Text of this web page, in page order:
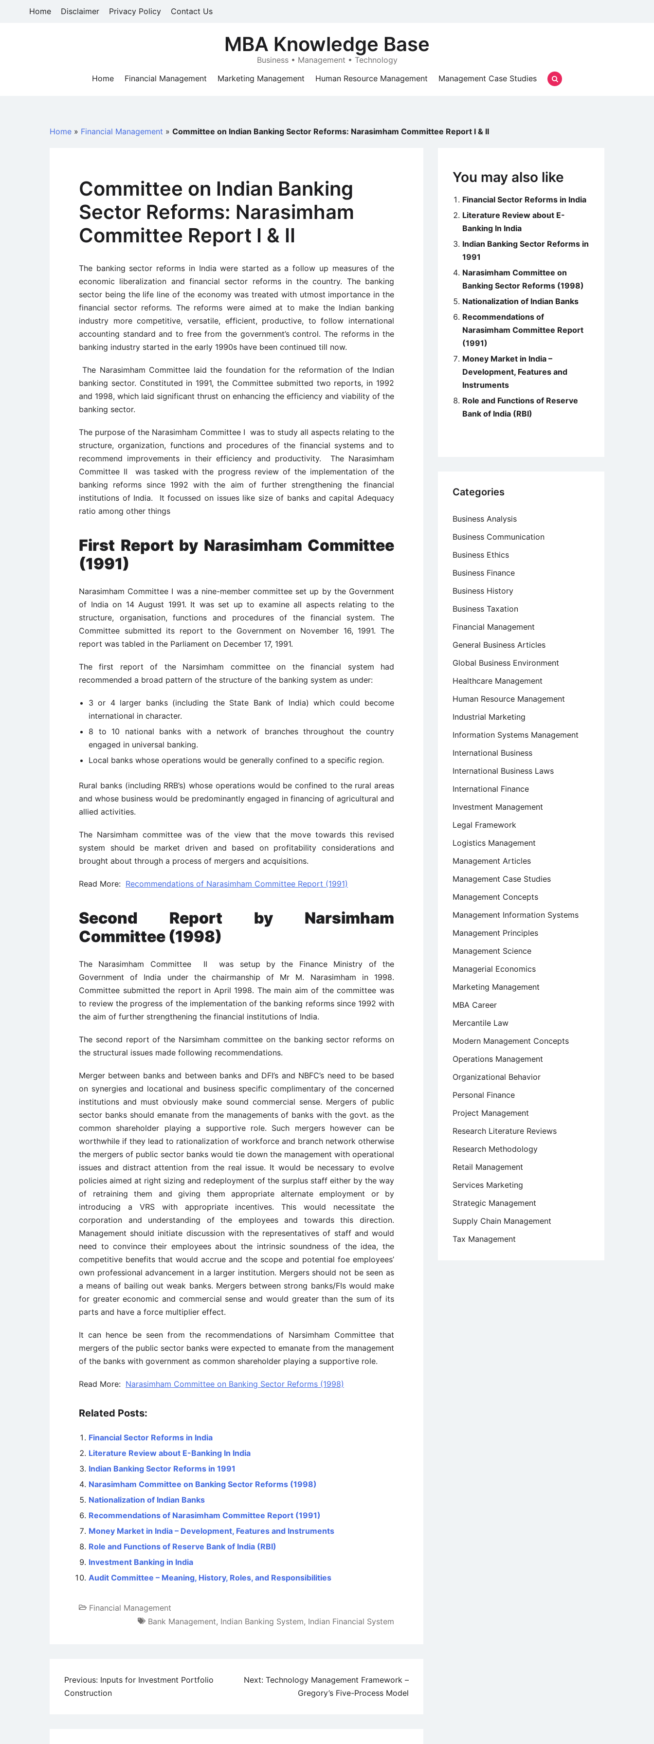
Home Disclaimer Privacy Policy Contact Us
MBA Knowledge Base
Business • Management • Technology
Home
Financial Management Marketing Management Human Resource Management Management Case Studies
Home » Financial Management » Committee on Indian Banking Sector Reforms: Narasimham Committee Report I & II
Committee on Indian Banking
Sector Reforms: Narasimham
Committee Report I & II
The banking sector reforms in India were started as a follow up measures of the
economic liberalization and financial sector reforms in the country. The banking
sector being the life line of the economy was treated with utmost importance in the
financial sector reforms. The reforms were aimed at to make the Indian banking
industry more competitive, versatile, efficient, productive, to follow international
accounting standard and to free from the government’s control. The reforms in the
banking industry started in the early 1990s have been continued till now.
The Narasimham Committee laid the foundation for the reformation of the Indian
banking sector. Constituted in 1991, the Committee submitted two reports, in 1992
and 1998, which laid significant thrust on enhancing the efficiency and viability of the
banking sector.
The purpose of the Narasimham Committee I was to study all aspects relating to the
structure, organization, functions and procedures of the financial systems and to
recommend improvements in their efficiency and productivity. The Narasimham
Committee II was tasked with the progress review of the implementation of the
banking reforms since 1992 with the aim of further strengthening the financial
institutions of India. It focussed on issues like size of banks and capital Adequacy
ratio among other things
First Report by Narasimham Committee
(1991)
Narasimham Committee I was a nine-member committee set up by the Government
of India on 14 August 1991. It was set up to examine all aspects relating to the
structure, organisation, functions and procedures of the financial system. The
Committee submitted its report to the Government on November 16, 1991. The
report was tabled in the Parliament on December 17, 1991.
The first report of the Narsimham committee on the financial system had
recommended a broad pattern of the structure of the banking system as under:
3 or 4 larger banks (including the State Bank of India) which could become
international in character.
8 to 10 national banks with a network of branches throughout the country
engaged in universal banking.
Local banks whose operations would be generally confined to a specific region.
Rural banks (including RRB’s) whose operations would be confined to the rural areas
and whose business would be predominantly engaged in financing of agricultural and
allied activities.
The Narsimham committee was of the view that the move towards this revised
system should be market driven and based on profitability considerations and
brought about through a process of mergers and acquisitions.
Read More: Recommendations of Narasimham Committee Report (1991)
Second Report by Narsimham
Committee (1998)
The Narasimham Committee II was setup by the Finance Ministry of the
Government of India under the chairmanship of Mr M. Narasimham in 1998.
Committee submitted the report in April 1998. The main aim of the committee was
to review the progress of the implementation of the banking reforms since 1992 with
the aim of further strengthening the financial institutions of India.
The second report of the Narsimham committee on the banking sector reforms on
the structural issues made following recommendations.
Merger between banks and between banks and DFI’s and NBFC’s need to be based
on synergies and locational and business specific complimentary of the concerned
institutions and must obviously make sound commercial sense. Mergers of public
sector banks should emanate from the managements of banks with the govt. as the
common shareholder playing a supportive role. Such mergers however can be
worthwhile if they lead to rationalization of workforce and branch network otherwise
the mergers of public sector banks would tie down the management with operational
issues and distract attention from the real issue. It would be necessary to evolve
policies aimed at right sizing and redeployment of the surplus staff either by the way
of retraining them and giving them appropriate alternate employment or by
introducing a VRS with appropriate incentives. This would necessitate the
corporation and understanding of the employees and towards this direction.
Management should initiate discussion with the representatives of staff and would
need to convince their employees about the intrinsic soundness of the idea, the
competitive benefits that would accrue and the scope and potential foe employees’
own professional advancement in a larger institution. Mergers should not be seen as
a means of bailing out weak banks. Mergers between strong banks/FIs would make
for greater economic and commercial sense and would greater than the sum of its
parts and have a force multiplier effect.
It can hence be seen from the recommendations of Narsimham Committee that
mergers of the public sector banks were expected to emanate from the management
of the banks with government as common shareholder playing a supportive role.
Read More: Narasimham Committee on Banking Sector Reforms (1998)
Related Posts:
Financial Sector Reforms in India
Literature Review about E-Banking In India
Indian Banking Sector Reforms in 1991
Narasimham Committee on Banking Sector Reforms (1998)
Nationalization of Indian Banks
Recommendations of Narasimham Committee Report (1991)
Money Market in India – Development, Features and Instruments
Role and Functions of Reserve Bank of India (RBI)
Investment Banking in India
Audit Committee – Meaning, History, Roles, and Responsibilities
Financial Management
Bank Management, Indian Banking System, Indian Financial System
Post
navigation
Previous: Inputs for Investment Portfolio
Construction
Next: Technology Management Framework –
Gregory’s Five-Process Model
You may also like
Financial Sector Reforms in India
Literature Review about E-
Banking In India
Indian Banking Sector Reforms in
1991
Narasimham Committee on
Banking Sector Reforms (1998)
Nationalization of Indian Banks
Recommendations of
Narasimham Committee Report
(1991)
Money Market in India –
Development, Features and
Instruments
Role and Functions of Reserve
Bank of India (RBI)
Categories
Business Analysis
Business Communication
Business Ethics
Business Finance
Business History
Business Taxation
Financial Management
General Business Articles
Global Business Environment
Healthcare Management
Human Resource Management
Industrial Marketing
Information Systems Management
International Business
International Business Laws
International Finance
Investment Management
Legal Framework
Logistics Management
Management Articles
Management Case Studies
Management Concepts
Management Information Systems
Management Principles
Management Science
Managerial Economics
Marketing Management
MBA Career
Mercantile Law
Modern Management Concepts
Operations Management
Organizational Behavior
Personal Finance
Project Management
Research Literature Reviews
Research Methodology
Retail Management
Services Marketing
Strategic Management
Supply Chain Management
Tax Management